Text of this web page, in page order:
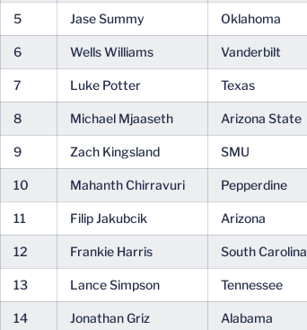
5 Jase Summy Oklahoma
6 Wells Williams Vanderbilt
7 Luke Potter Texas
8 Michael Mjaaseth Arizona State
9 Zach Kingsland SMU
10 Mahanth Chirravuri Pepperdine
11 Filip Jakubcik Arizona
12 Frankie Harris South Carolina
13 Lance Simpson Tennessee
14 Jonathan Griz Alabama